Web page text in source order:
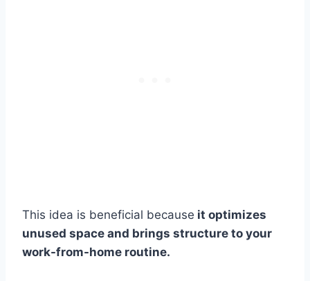
This idea is beneficial because it optimizes
unused space and brings structure to your
work-from-home routine.